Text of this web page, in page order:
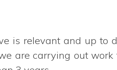
is relevant and up to
are carrying out